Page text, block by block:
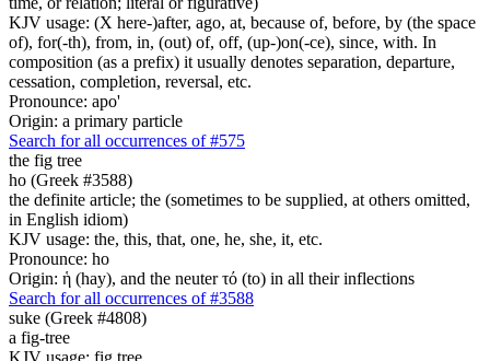
KJV usage: (X here-)after, ago, at, because of, before, by (the space
of), for(-th), from, in, (out) of, off, (up-)on(-ce), since, with. In
composition (as a prefix) it usually denotes separation, departure,
cessation, completion, reversal, etc.
Pronounce: apo'
Origin: a primary particle
Search for all occurrences of #575
the fig tree
ho (Greek #3588)
the definite article; the (sometimes to be supplied, at others omitted,
in English idiom)
KJV usage: the, this, that, one, he, she, it, etc.
Pronounce: ho
Origin: ἡ (hay), and the neuter τό (to) in all their inflections
Search for all occurrences of #3588
suke (Greek #4808)
a fig-tree
KJV usage: fig tree.